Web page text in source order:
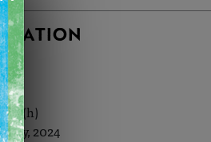
(h)
2024